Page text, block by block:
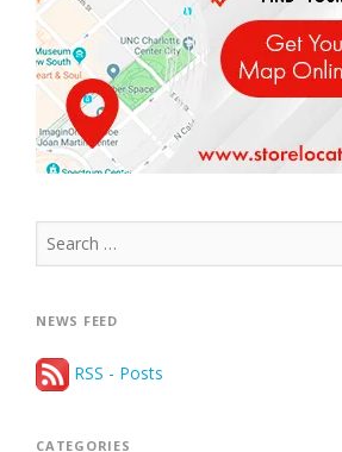
Search
for:
NEWS FEED
RSS - Posts
CATEGORIES